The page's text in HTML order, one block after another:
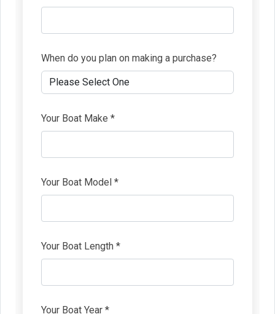
When do you plan on making a purchase?
Your Boat Make *
Your Boat Model *
Your Boat Length *
Your Boat Year *